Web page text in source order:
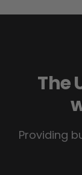
The
Providing